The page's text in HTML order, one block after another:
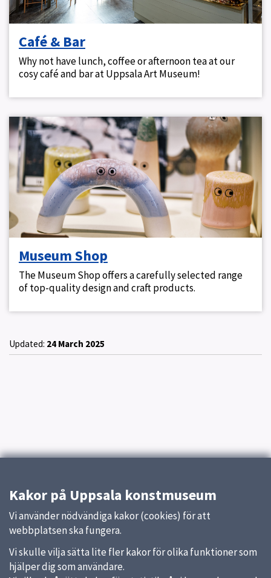
Café & Bar
Why not have lunch, coffee or afternoon tea at our
cosy café and bar at Uppsala Art Museum!
Museum Shop
The Museum Shop offers a carefully selected range
of top-quality design and craft products.
Updated: 24 March 2025
Kakor på Uppsala konstmuseum
Vi använder nödvändiga kakor (cookies) för att
webbplatsen ska fungera.
Vi skulle vilja sätta lite fler kakor för olika funktioner som
hjälper dig som användare.